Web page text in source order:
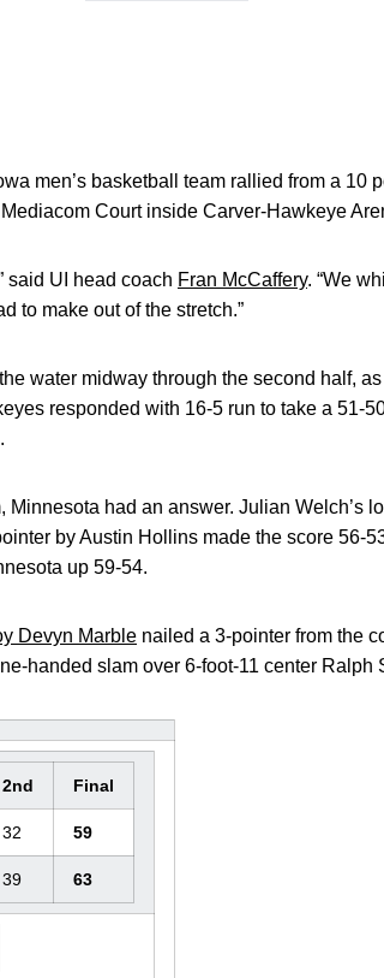
men’s basketball team rallied from a 10
Court inside Carver-Hawkeye
said UI head coach Fran McCaffery. “We
to make out of the stretch.”
water midway through the second half,
responded with 16-5 run to take a 51-
Minnesota had an answer. Julian Welch’s
by Austin Hollins made the score 56-
up 59-54.
Devyn Marble nailed a 3-pointer from the
handed slam over 6-foot-11 center Ralph
2nd Final
32 59
39 63